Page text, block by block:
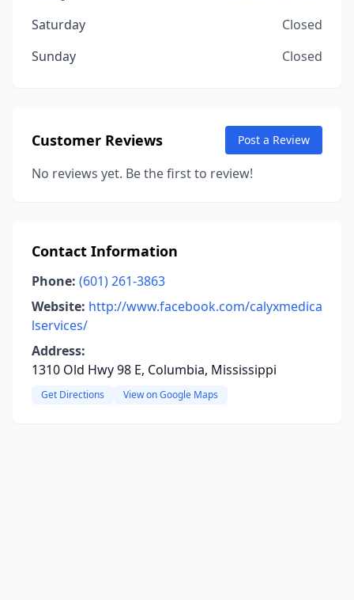
Saturday
Closed
Sunday
Closed
Customer Reviews Post a Review
No reviews yet. Be the first to review!
Contact Information
Phone: (601) 261-3863
Website: http://www.facebook.com/calyxmedica
lservices/
Address:
1310 Old Hwy 98 E, Columbia, Mississippi
Get Directions View on Google Maps